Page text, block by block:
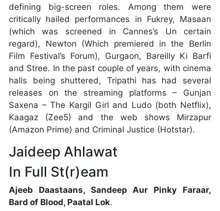
defining big-screen roles. Among them were
critically hailed performances in Fukrey, Masaan
(which was screened in Cannes’s Un certain
regard), Newton (Which premiered in the Berlin
Film Festival’s Forum), Gurgaon, Bareilly Ki Barfi
and Stree. In the past couple of years, with cinema
halls being shuttered, Tripathi has had several
releases on the streaming platforms – Gunjan
Saxena – The Kargil Girl and Ludo (both Netflix),
Kaagaz (Zee5) and the web shows Mirzapur
(Amazon Prime) and Criminal Justice (Hotstar).
Jaideep Ahlawat
In Full St(r)eam
Ajeeb Daastaans, Sandeep Aur Pinky Faraar,
Bard of Blood, Paatal Lok.